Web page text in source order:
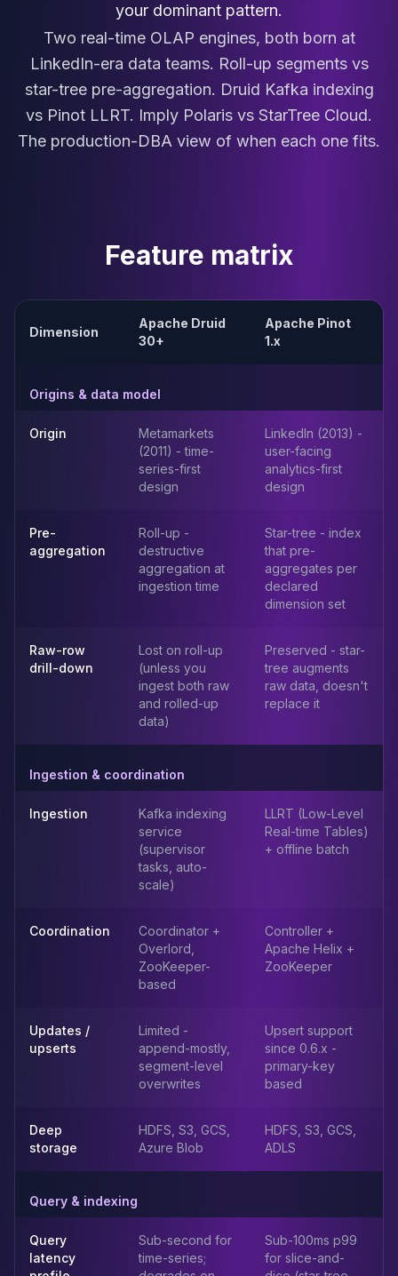
TiDB Services
TiDB Consulting
MariaDB
MariaDB Services
MariaDB Consulting
Remote DBA & DBRE
MariaDB Support
MariaDB on K8s
SQL Server
MSSQL Support
Performance Tuning
MSSQL Migration
Elasticsearch Services
ClickHouse
ClickHouse Services
StarRocks Services
StarRocks Use Cases
ElastiCache
DocumentDB
Amazon Keyspaces
Amazon Timestream
OpenSearch
Redis on K8s
Dragonfly on K8s
Elasticsearch on K8s
ScyllaDB on K8s
MariaDB on K8s
TiDB on K8s
ClickHouse on K8s
OpenSearch on K8s
StarRocks on K8s
your dominant pattern.
Two real-time OLAP engines, both born at
LinkedIn-era data teams. Roll-up segments vs
star-tree pre-aggregation. Druid Kafka indexing
vs Pinot LLRT. Imply Polaris vs StarTree Cloud.
The production-DBA view of when each one fits.
Feature matrix
Dimension
Apache Druid
30+
Apache Pinot
1.x
Origins & data model
Origin
Metamarkets
(2011) - time-
series-first
design
LinkedIn (2013) -
user-facing
analytics-first
design
Pre-
aggregation
Roll-up -
destructive
aggregation at
ingestion time
Star-tree - index
that pre-
aggregates per
declared
dimension set
Raw-row
drill-down
Lost on roll-up
(unless you
ingest both raw
and rolled-up
data)
Preserved - star-
tree augments
raw data, doesn't
replace it
Ingestion & coordination
Ingestion
Kafka indexing
service
(supervisor
tasks, auto-
scale)
LLRT (Low-Level
Real-time Tables)
+ offline batch
Coordination
Coordinator +
Overlord,
ZooKeeper-
based
Controller +
Apache Helix +
ZooKeeper
Updates /
upserts
Limited -
append-mostly,
segment-level
overwrites
Upsert support
since 0.6.x -
primary-key
based
Deep
storage
HDFS, S3, GCS,
Azure Blob
HDFS, S3, GCS,
ADLS
Query & indexing
Query
latency
Sub-second for
time-series;
Sub-100ms p99
for slice-and-